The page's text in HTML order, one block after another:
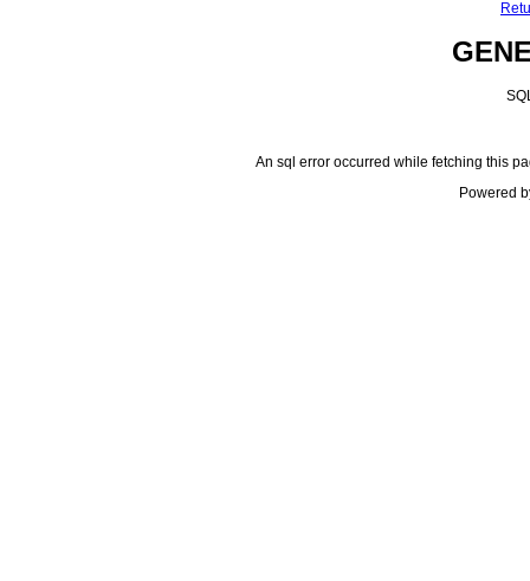
An sql error occurred while fetching this
Powered